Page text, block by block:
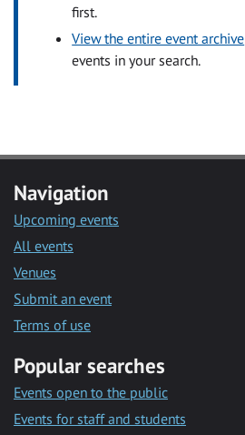
first.
View the entire event archive
events in your search.
Navigation
Upcoming events
All events
Venues
Submit an event
Terms of use
Popular searches
Events open to the public
Events for staff and students